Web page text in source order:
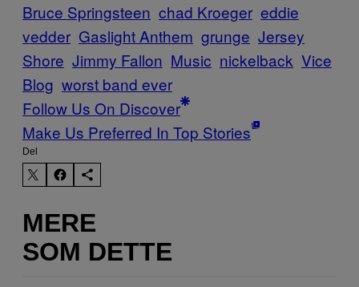
Bruce Springsteen chad Kroeger eddie
vedder Gaslight Anthem grunge Jersey
Shore Jimmy Fallon Music nickelback Vice
Blog worst band ever
Follow Us On Discover
Make Us Preferred In Top Stories
Del
MERE
SOM DETTE